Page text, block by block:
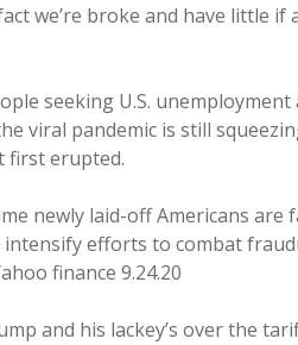
we’re broke and have little
seeking U.S.
viral pandemic is still
first erupted.
newly laid-off Americans are
efforts to combat
finance 9.24.20
and his lackey’s over the